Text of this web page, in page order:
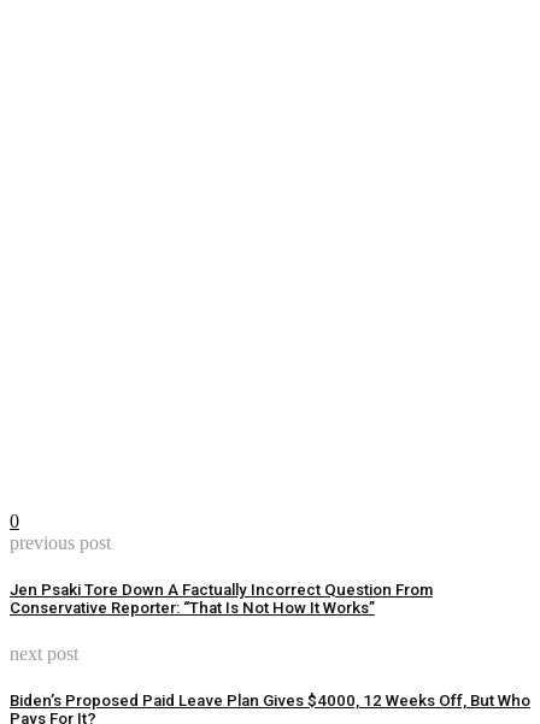
0
previous post
Jen Psaki Tore Down A Factually Incorrect Question From
Conservative Reporter: “That Is Not How It Works”
next post
Biden’s Proposed Paid Leave Plan Gives $4000, 12 Weeks Off, But Who
Pays For It?